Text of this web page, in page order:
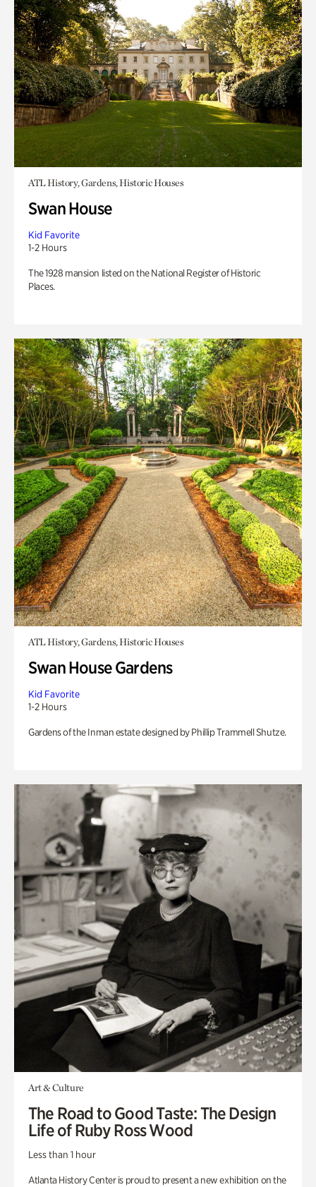
ATL History, Gardens, Historic Houses
Swan House
Kid Favorite
1-2 Hours
The 1928 mansion listed on the National Register of Historic
Places.
ATL History, Gardens, Historic Houses
Swan House Gardens
Kid Favorite
1-2 Hours
Gardens of the Inman estate designed by Phillip Trammell Shutze.
Art & Culture
The Road to Good Taste: The Design
Life of Ruby Ross Wood
Less than 1 hour
Atlanta History Center is proud to present a new exhibition on the